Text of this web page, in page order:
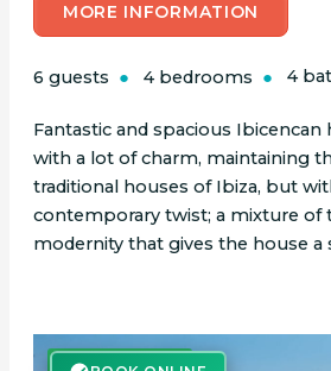
MORE INFORMATION
6 guests 4 bedrooms 4
Fantastic and spacious Ibicencan
with a lot of charm, maintaining
traditional houses of Ibiza, but
contemporary twist; a mixture of
modernity that gives the house a
BOOK ONLINE